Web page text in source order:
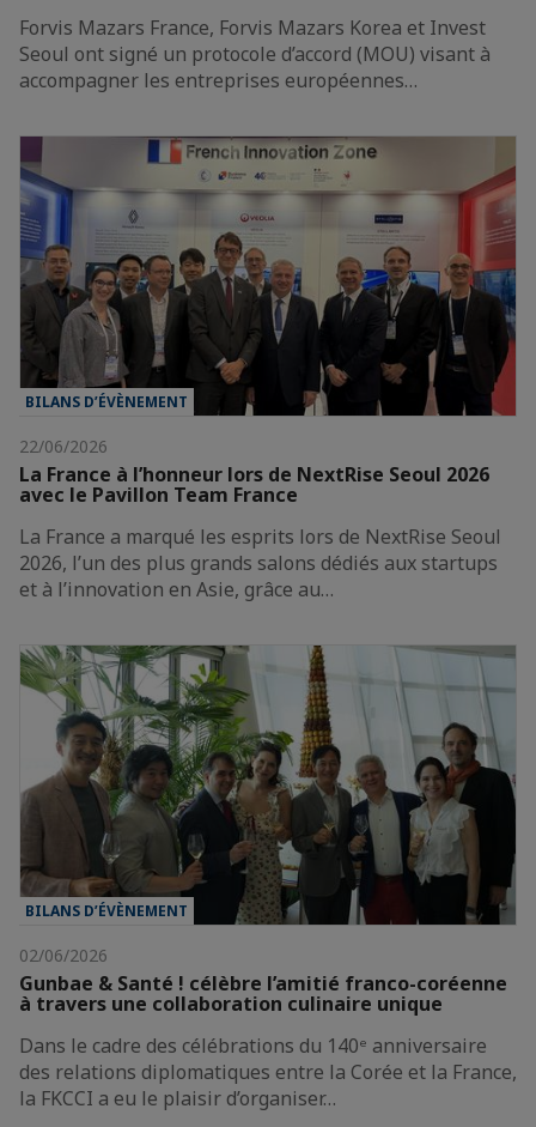
Forvis Mazars France, Forvis Mazars Korea et Invest
Seoul ont signé un protocole d’accord (MOU) visant à
accompagner les entreprises européennes…
BILANS D’ÉVÈNEMENT
22/06/2026
La France à l’honneur lors de NextRise Seoul 2026
avec le Pavillon Team France
La France a marqué les esprits lors de NextRise Seoul
2026, l’un des plus grands salons dédiés aux startups
et à l’innovation en Asie, grâce au…
BILANS D’ÉVÈNEMENT
02/06/2026
Gunbae & Santé ! célèbre l’amitié franco-coréenne
à travers une collaboration culinaire unique
Dans le cadre des célébrations du 140ᵉ anniversaire
des relations diplomatiques entre la Corée et la France,
la FKCCI a eu le plaisir d’organiser…